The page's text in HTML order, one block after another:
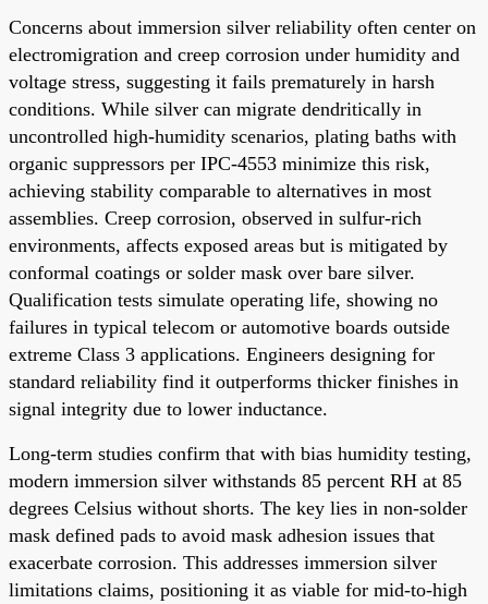
Concerns about immersion silver reliability often center on
electromigration and creep corrosion under humidity and
voltage stress, suggesting it fails prematurely in harsh
conditions. While silver can migrate dendritically in
uncontrolled high-humidity scenarios, plating baths with
organic suppressors per IPC-4553 minimize this risk,
achieving stability comparable to alternatives in most
assemblies. Creep corrosion, observed in sulfur-rich
environments, affects exposed areas but is mitigated by
conformal coatings or solder mask over bare silver.
Qualification tests simulate operating life, showing no
failures in typical telecom or automotive boards outside
extreme Class 3 applications. Engineers designing for
standard reliability find it outperforms thicker finishes in
signal integrity due to lower inductance.
Long-term studies confirm that with bias humidity testing,
modern immersion silver withstands 85 percent RH at 85
degrees Celsius without shorts. The key lies in non-solder
mask defined pads to avoid mask adhesion issues that
exacerbate corrosion. This addresses immersion silver
limitations claims, positioning it as viable for mid-to-high